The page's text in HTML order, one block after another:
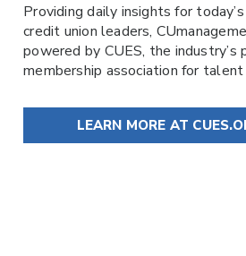
Providing daily insights for
credit union leaders,
powered by CUES, the industry’s
membership association for
LEARN MORE AT